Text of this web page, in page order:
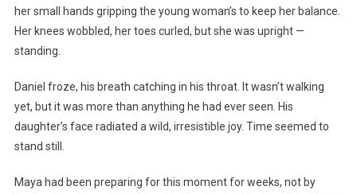
her small hands gripping the young woman’s to keep her balance.
Her knees wobbled, her toes curled, but she was upright —
standing.
Daniel froze, his breath catching in his throat. It wasn’t walking
yet, but it was more than anything he had ever seen. His
daughter’s face radiated a wild, irresistible joy. Time seemed to
stand still.
Maya had been preparing for this moment for weeks, not by